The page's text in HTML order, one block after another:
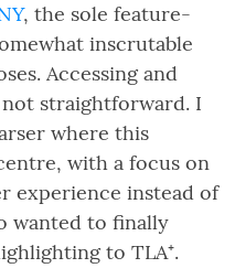
, the sole feature-
inscrutable
Accessing and
straightforward. I
where this
with a focus on
experience instead of
wanted to finally
to TLA⁺.